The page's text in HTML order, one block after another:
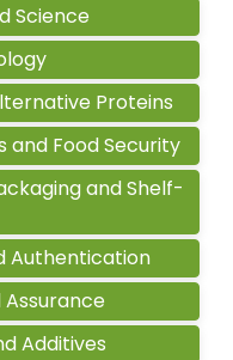
Science
Proteins
and Food Security
and Shelf-
Authentication
Additives